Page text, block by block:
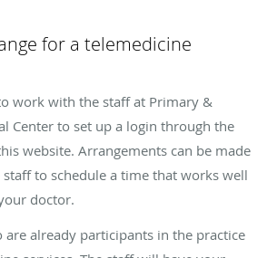
for a telemedicine
work with the staff at Primary &
Center to set up a login through the
website. Arrangements can be made
to schedule a time that works well
doctor.
are already participants in the practice